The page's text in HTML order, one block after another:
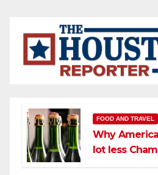
FOOD AND TRAVEL
Why
lot less